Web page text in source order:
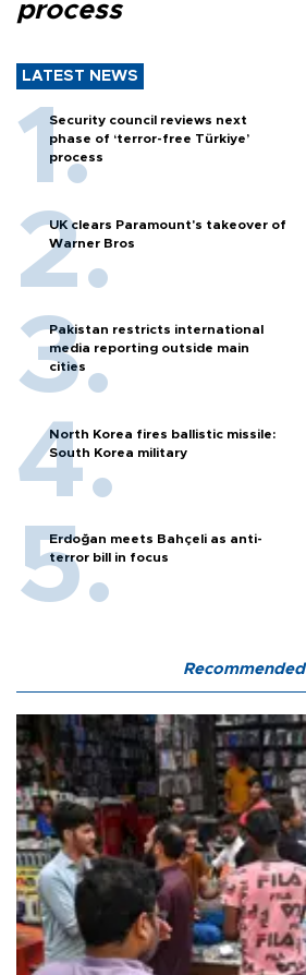
process
LATEST NEWS
Security council reviews next
phase of ‘terror-free Türkiye’
process
UK clears Paramount's takeover of
Warner Bros
Pakistan restricts international
media reporting outside main
cities
North Korea fires ballistic missile:
South Korea military
Erdoğan meets Bahçeli as anti-
terror bill in focus
Recommended